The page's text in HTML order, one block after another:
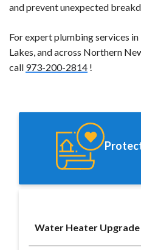
and prevent unexpected
For expert plumbing services
Lakes, and across Northern
call 973-200-2814 !
Water Heater Upgrade